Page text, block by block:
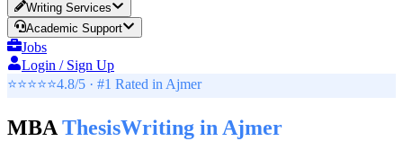
Writing Services
Academic Support
Jobs
Login / Sign Up
⭐⭐⭐⭐⭐4.8/5 · #1 Rated in Ajmer
MBA ThesisWriting in Ajmer